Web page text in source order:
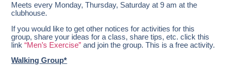
Meets every Monday, Thursday, Saturday at 9 am at the
clubhouse.
If you would like to get other notices for activities for this
group, share your ideas for a class, share tips, etc. click this
link“Men’s Exercise” and join the group. This is a free activity.
Walking Group*